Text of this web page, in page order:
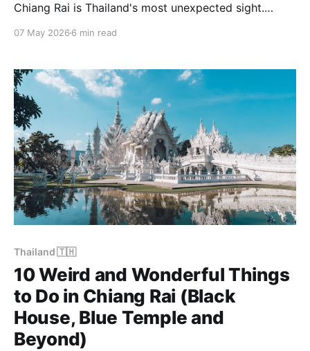
Chiang Rai is Thailand's most unexpected sight.
07 May 2026 6 min read
Thailand 🇹🇭
10 Weird and Wonderful Things
to Do in Chiang Rai (Black
House, Blue Temple and
Beyond)